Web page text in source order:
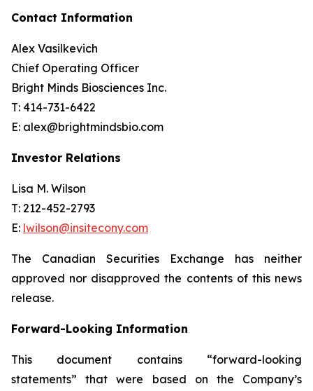
Contact Information
Alex Vasilkevich
Chief Operating Officer
Bright Minds Biosciences Inc.
T: 414-731-6422
E: alex@brightmindsbio.com
Investor Relations
Lisa M. Wilson
T: 212-452-2793
E: lwilson@insitecony.com
The Canadian Securities Exchange has neither
approved nor disapproved the contents of this news
release.
Forward-Looking Information
This document contains “forward-looking
statements” that were based on the Company’s